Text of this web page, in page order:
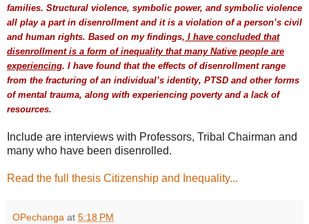
families. Structural violence, symbolic power, and symbolic violence
all play a part in disenrollment and it is a violation of a person’s civil
and human rights. Based on my findings, I have concluded that
disenrollment is a form of inequality that many Native people are
experiencing. I have found that the effects of disenrollment range
from the fracturing of an individual’s identity, PTSD and other forms
of mental trauma, along with experiencing poverty and a lack of
resources.
Include are interviews with Professors, Tribal Chairman and
many who have been disenrolled.
Read the full thesis Citizenship and Inequality...
OPechanga at 5:18 PM